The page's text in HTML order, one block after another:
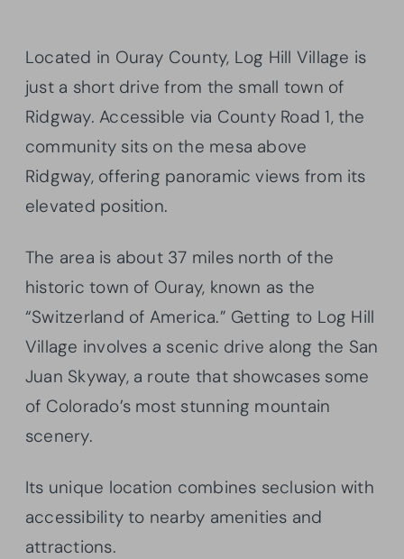
Located in Ouray County, Log Hill Village is
just a short drive from the small town of
Ridgway. Accessible via County Road 1, the
community sits on the mesa above
Ridgway, offering panoramic views from its
elevated position.
The area is about 37 miles north of the
historic town of Ouray, known as the
“Switzerland of America.” Getting to Log Hill
Village involves a scenic drive along the San
Juan Skyway, a route that showcases some
of Colorado’s most stunning mountain
scenery.
Its unique location combines seclusion with
accessibility to nearby amenities and
attractions.